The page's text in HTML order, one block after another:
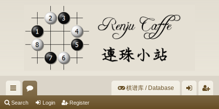
ui or
棋谱库 / Database
Search Login Register